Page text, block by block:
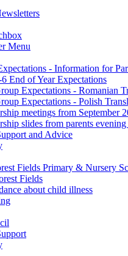
Menu
- Information for
End of Year Expectations
Expectations - Romanian
Expectations - Polish
meetings from September
slides from parents
and Advice
Fields Primary & Nursery
Fields
about child illness